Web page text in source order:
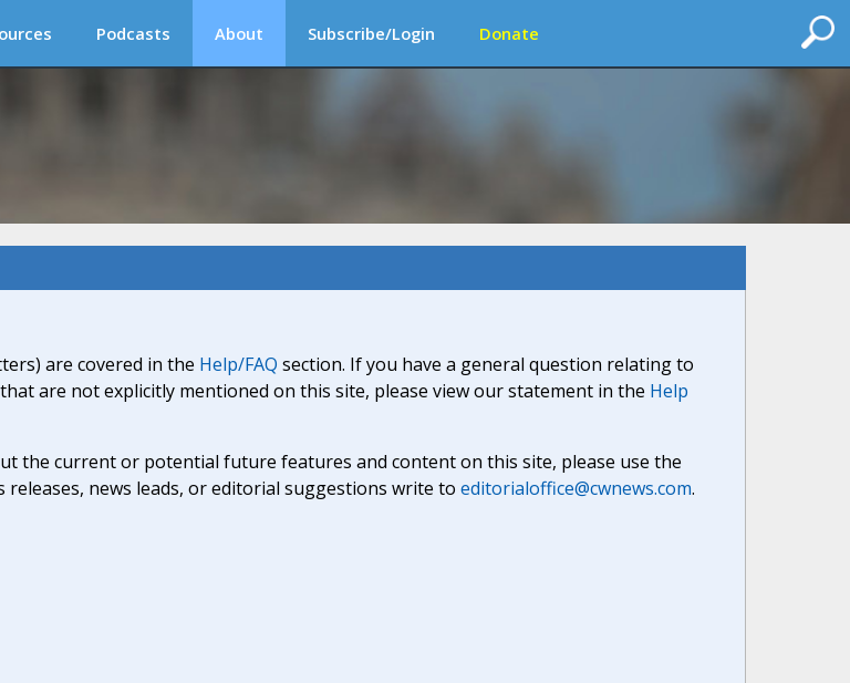
Podcasts About Subscribe/Login Donate
are covered in the Help/FAQ section. If you have a general question relating to
are not explicitly mentioned on this site, please view our statement in the Help
the current or potential future features and content on this site, please use the
releases, news leads, or editorial suggestions write to editorialoffice@cwnews.com.